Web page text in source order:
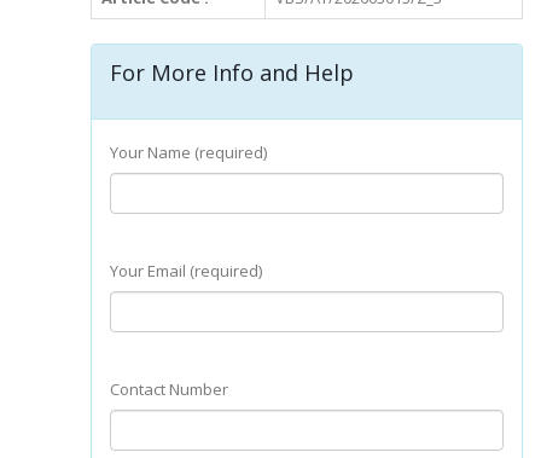
For More Info and Help
Your Name (required)
Your Email (required)
Contact Number